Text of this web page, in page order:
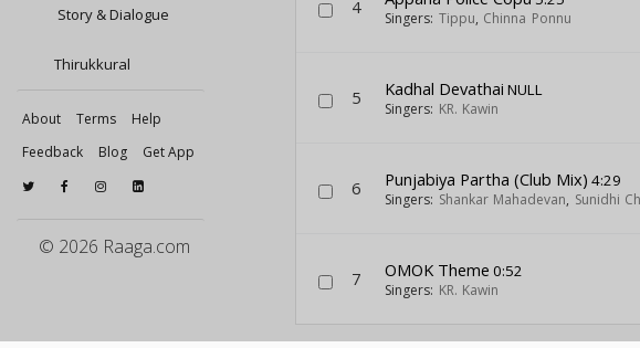
Story & Dialogue
Thirukkural
About Terms
Help
Feedback
Blog Get App
© 2026 Raaga.com
4
Singers: Tippu, Chinna Ponnu
5 Kadhal Devathai NULL
Singers: KR. Kawin
6 Punjabiya Partha (Club Mix) 4:29
Singers: Shankar Mahadevan, Sunidhi
7 OMOK Theme 0:52
Singers: KR. Kawin